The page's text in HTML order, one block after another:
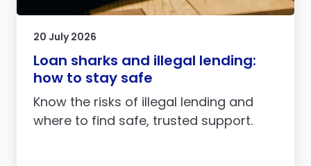
20 July 2026
Loan sharks and illegal lending:
how to stay safe
Know the risks of illegal lending and
where to find safe, trusted support.